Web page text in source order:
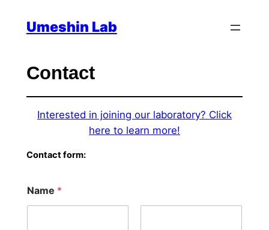
Umeshin Lab
Contact
Interested in joining our laboratory? Click
here to learn more!
Contact form:
Name *